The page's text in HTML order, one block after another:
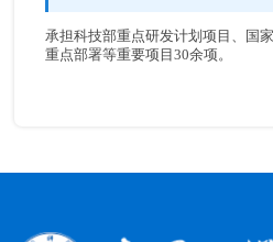
承担科技部重点研发计划项目、国
重点部署等重要项目30余项。